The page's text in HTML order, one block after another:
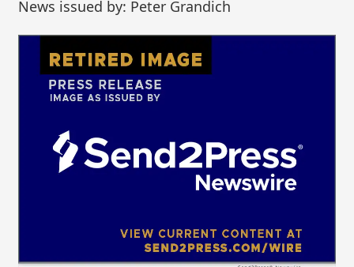
News issued by: Peter Grandich